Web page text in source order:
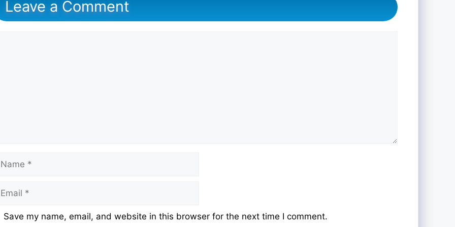
Leave a Comment
Save my name, email, and website in this browser for the next time I comment.